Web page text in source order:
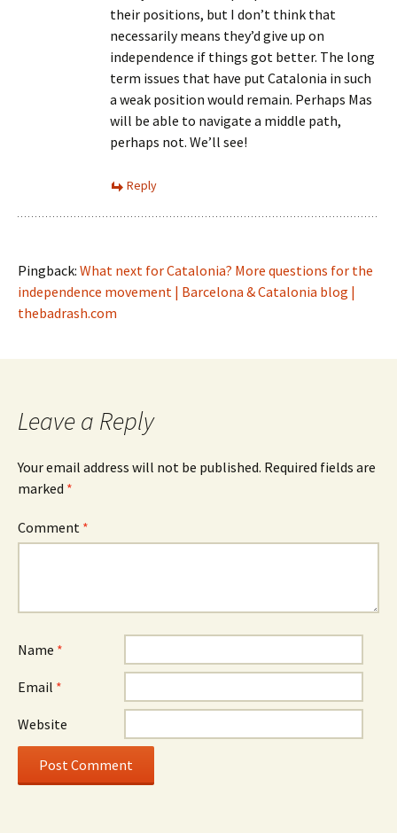
their positions, but I don’t think that
necessarily means they’d give up on
independence if things got better. The long
term issues that have put Catalonia in such
a weak position would remain. Perhaps Mas
will be able to navigate a middle path,
perhaps not. We’ll see!
Reply
Pingback: What next for Catalonia? More questions for the
independence movement | Barcelona & Catalonia blog |
thebadrash.com
Leave a Reply
Your email address will not be published. Required fields are
marked *
Comment *
Name *
Email *
Website